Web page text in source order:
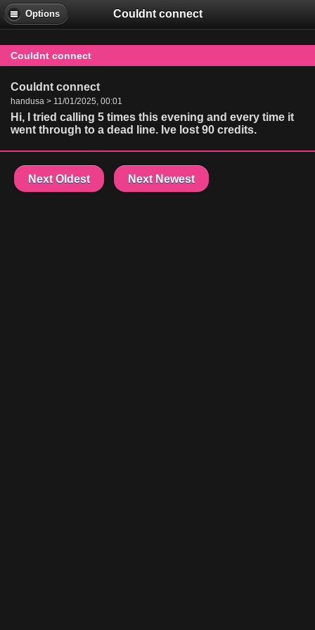
Options Couldnt connect
Couldnt connect
Couldnt connect
handusa > 11/01/2025, 00:01
Hi, I tried calling 5 times this evening and every time it
went through to a dead line. Ive lost 90 credits.
Next Oldest Next Newest